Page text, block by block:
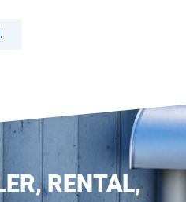
RENTAL,